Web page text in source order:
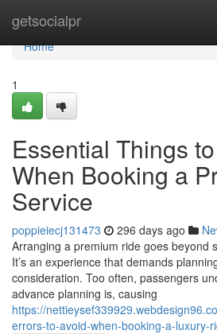
getsocialpr
Home
Home
1
Essential Things
When Booking a
Service
poppieiecj131473 296 days ago
Arranging a premium ride goes beyond
It’s an experience that demands
consideration. Too often, passengers
advance planning is, causing
https://
errors-to-avoid-when-booking-a-luxury-